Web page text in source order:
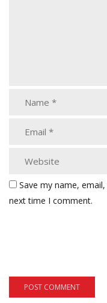
Save my name,
next time I comment.